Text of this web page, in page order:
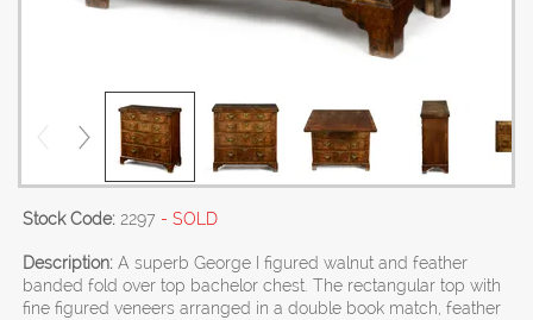
Stock Code: 2297 - SOLD
Description: A superb George I figured walnut and feather
banded fold over top bachelor chest. The rectangular top with
fine figured veneers arranged in a double book match, feather